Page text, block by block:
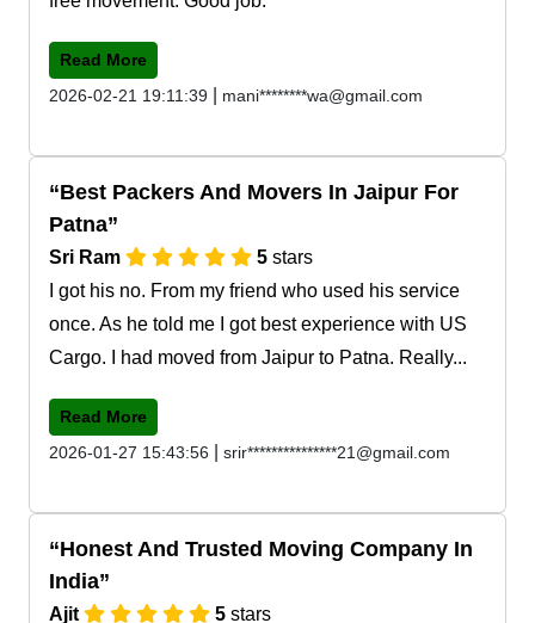
Read More
2026-02-21 19:11:39
mani********wa@gmail.com
Best Packers And Movers In Jaipur For
Patna
Sri Ram 5 stars
I got his no. From my friend who used his service
once. As he told me I got best experience with US
Cargo. I had moved from Jaipur to Patna. Really...
Read More
2026-01-27 15:43:56
srir***************21@gmail.com
Honest And Trusted Moving Company In
India
Ajit 5 stars